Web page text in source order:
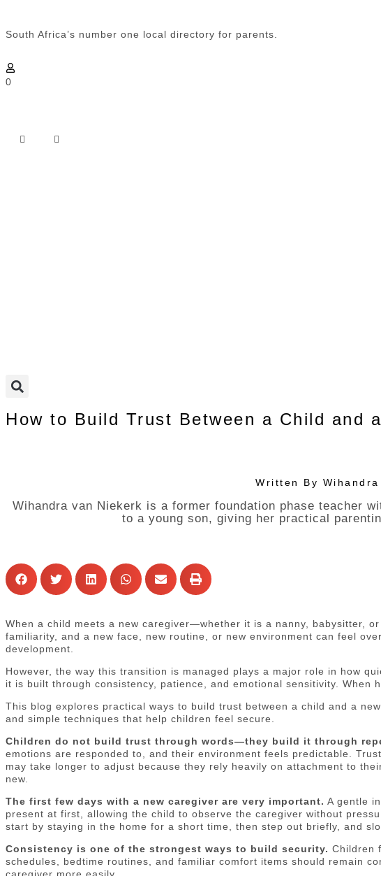
South Africa’s number one local directory for parents.
0
How to Build Trust Between a Child and
Written By
Wihandra van Niekerk is a former foundation phase teacher
to a young son, giving her practical
When a child meets a new caregiver—whether it is a nanny, babysitter,
familiarity, and a new face, new routine, or new environment can feel
development.
However, the way this transition is managed plays a major role in how
it is built through consistency, patience, and emotional sensitivity.
This blog explores practical ways to build trust between a child and a
and simple techniques that help children feel secure.
Children do not build trust through words—they build it through
emotions are responded to, and their environment feels predictable.
may take longer to adjust because they rely heavily on attachment to
new.
The first few days with a new caregiver are very important. A gentle
present at first, allowing the child to observe the caregiver without
start by staying in the home for a short time, then step out briefly, and
Consistency is one of the strongest ways to build security. Children
schedules, bedtime routines, and familiar comfort items should remain